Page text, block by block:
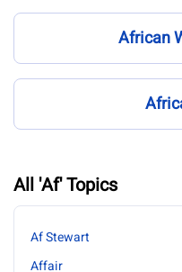
African
All 'Af' Topics
Af Stewart
Affair